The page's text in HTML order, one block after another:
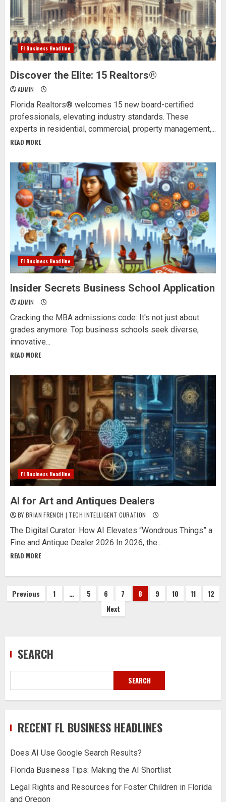
Fl Business Headline
Discover the Elite: 15 Realtors®
ADMIN
Florida Realtors® welcomes 15 new board-certified
professionals, elevating industry standards. These
experts in residential, commercial, property management,...
READ MORE
Fl Business Headline
Insider Secrets Business School Application
ADMIN
Cracking the MBA admissions code: It's not just about
grades anymore. Top business schools seek diverse,
innovative...
READ MORE
Fl Business Headline
AI for Art and Antiques Dealers
BY BRIAN FRENCH | TECH INTELLIGENT CURATION
The Digital Curator: How AI Elevates “Wondrous Things” a
Fine and Antique Dealer 2026 In 2026, the...
READ MORE
Posts
Previous 1 … 5 6 7 8 9 10 11
12
Next
SEARCH
SEARCH
RECENT FL BUSINESS HEADLINES
Does AI Use Google Search Results?
Florida Business Tips: Making the AI Shortlist
Legal Rights and Resources for Foster Children in Florida
and Oregon